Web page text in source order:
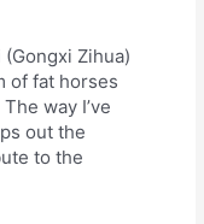
Zihua)
of fat horses
way I’ve
out the
to the